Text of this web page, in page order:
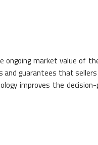
market value of
guarantees that
improves the decision-